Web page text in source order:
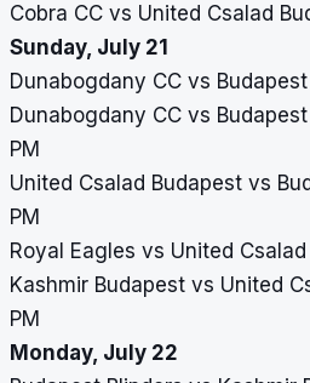
Cobra CC vs United Csalad
Sunday, July 21
Dunabogdany CC vs
Dunabogdany CC vs
PM
United Csalad Budapest vs
PM
Royal Eagles vs United
Kashmir Budapest vs United
PM
Monday, July 22